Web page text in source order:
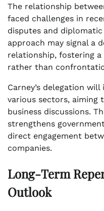
The relationship
faced challenges in
disputes and diplomatic
approach may signal a
relationship, fostering
rather than
Carney’s delegation
various sectors,
business discussions.
strengthens
direct engagement
companies.
Long-Term
Outlook